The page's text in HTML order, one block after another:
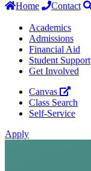
Home
Contact
Academics
Admissions
Financial Aid
Student Support
Get Involved
Canvas
Class Search
Self-Service
Apply